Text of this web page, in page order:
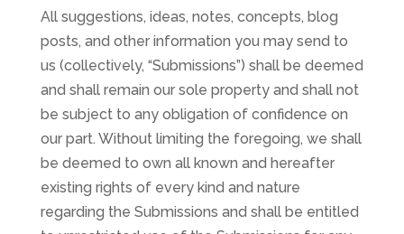
All suggestions, ideas, notes, concepts, blog
posts, and other information you may send to
us (collectively, “Submissions”) shall be deemed
and shall remain our sole property and shall not
be subject to any obligation of confidence on
our part. Without limiting the foregoing, we shall
be deemed to own all known and hereafter
existing rights of every kind and nature
regarding the Submissions and shall be entitled